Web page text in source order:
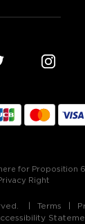
for Proposition
Right
Terms